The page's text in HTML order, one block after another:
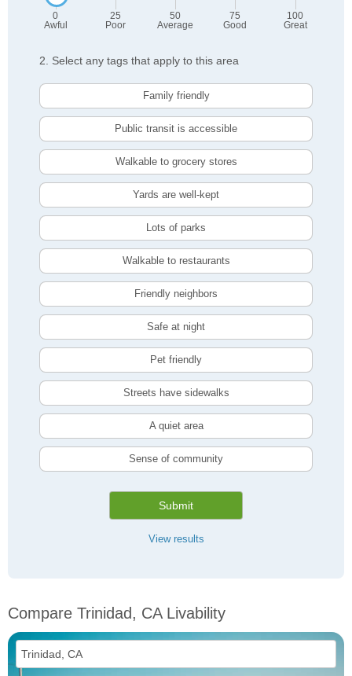
0
Awful
25
Poor
50
Average
75
Good
100
Great
2. Select any tags that apply to this area
Family friendly
Public transit is accessible
Walkable to grocery stores
Yards are well-kept
Lots of parks
Walkable to restaurants
Friendly neighbors
Safe at night
Pet friendly
Streets have sidewalks
A quiet area
Sense of community
Submit
View results
Compare Trinidad, CA Livability